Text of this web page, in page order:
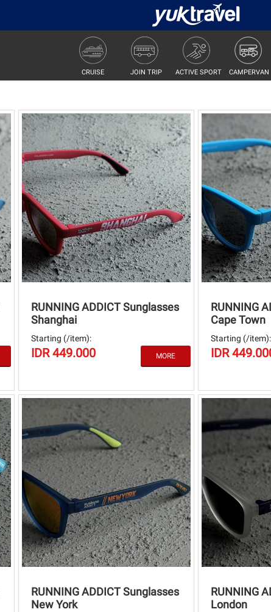
CRUISE JOIN TRIP ACTIVE SPORT CAMPERVAN
RUNNING ADDICT Sunglasses
Shanghai
Starting (/item):
IDR 449.000
RUNNING
Cape Town
Starting (/item):
IDR
RUNNING ADDICT Sunglasses
New York
RUNNING
London